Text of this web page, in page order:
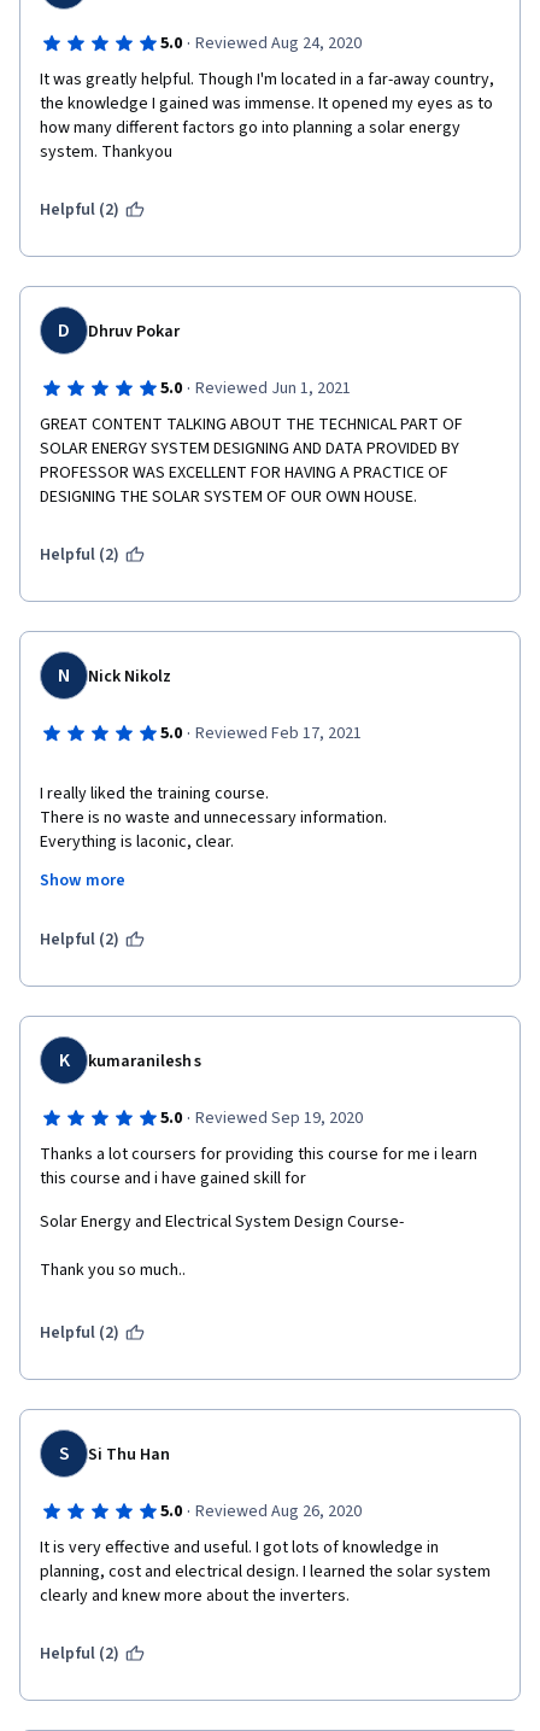
5.0 · Reviewed Aug 24, 2020
It was greatly helpful. Though I'm located in a far-away country,
the knowledge I gained was immense. It opened my eyes as to
how many different factors go into planning a solar energy
system. Thankyou
Helpful (2)
D Dhruv Pokar
5.0 · Reviewed Jun 1, 2021
GREAT CONTENT TALKING ABOUT THE TECHNICAL PART OF
SOLAR ENERGY SYSTEM DESIGNING AND DATA PROVIDED BY
PROFESSOR WAS EXCELLENT FOR HAVING A PRACTICE OF
DESIGNING THE SOLAR SYSTEM OF OUR OWN HOUSE.
Helpful (2)
N Nick Nikolz
5.0 · Reviewed Feb 17, 2021
I really liked the training course.
There is no waste and unnecessary information.
Everything is laconic, clear.
Thanks for the training course!
Show more
Helpful (2)
K kumaranilesh s
5.0 · Reviewed Sep 19, 2020
Thanks a lot coursers for providing this course for me i learn
this course and i have gained skill for
Solar Energy and Electrical System Design Course-
Thank you so much..
Helpful (2)
S Si Thu Han
5.0 · Reviewed Aug 26, 2020
It is very effective and useful. I got lots of knowledge in
planning, cost and electrical design. I learned the solar system
clearly and knew more about the inverters.
Helpful (2)